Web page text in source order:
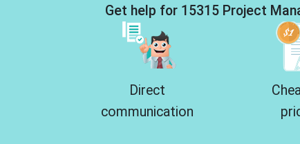
Get help for 15315 Project
Direct
communication